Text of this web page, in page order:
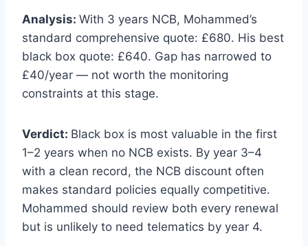
Analysis: With 3 years NCB, Mohammed’s
standard comprehensive quote: £680. His best
black box quote: £640. Gap has narrowed to
£40/year — not worth the monitoring
constraints at this stage.
Verdict: Black box is most valuable in the first
1–2 years when no NCB exists. By year 3–4
with a clean record, the NCB discount often
makes standard policies equally competitive.
Mohammed should review both every renewal
but is unlikely to need telematics by year 4.